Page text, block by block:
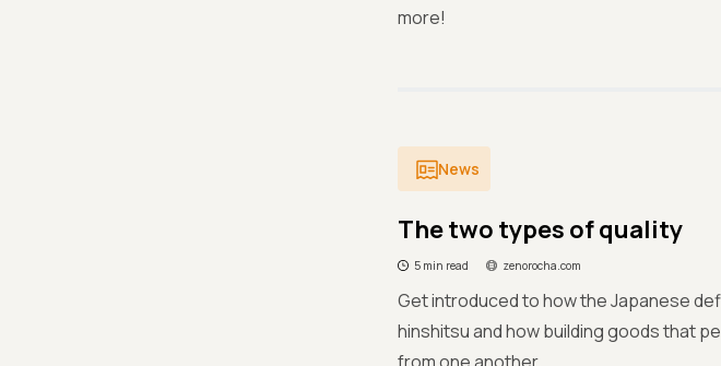
more!
News
The two types of quality
5 min read zenorocha.com
Get introduced to how the Japanese
hinshitsu and how building goods that